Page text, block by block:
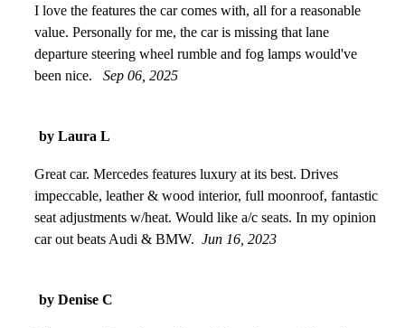
I love the features the car comes with, all for a reasonable
value. Personally for me, the car is missing that lane
departure steering wheel rumble and fog lamps would've
been nice.
Sep 06, 2025
by Laura L
Great car. Mercedes features luxury at its best. Drives
impeccable, leather & wood interior, full moonroof, fantastic
seat adjustments w/heat. Would like a/c seats. In my opinion
car out beats Audi & BMW. Jun 16, 2023
by Denise C